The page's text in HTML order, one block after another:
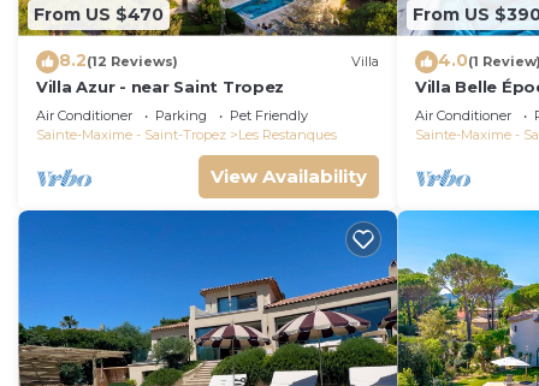
From US $470
8.2(12 Reviews) Villa
Villa Azur - near Saint Tropez
Air Conditioner Parking
Pet Friendly
Sainte-Maxime - Saint-Tropez
Les Restanques
View Availability
From US
4.0(1 Review)
Villa Belle
Air Conditioner
Sainte-Maxime -